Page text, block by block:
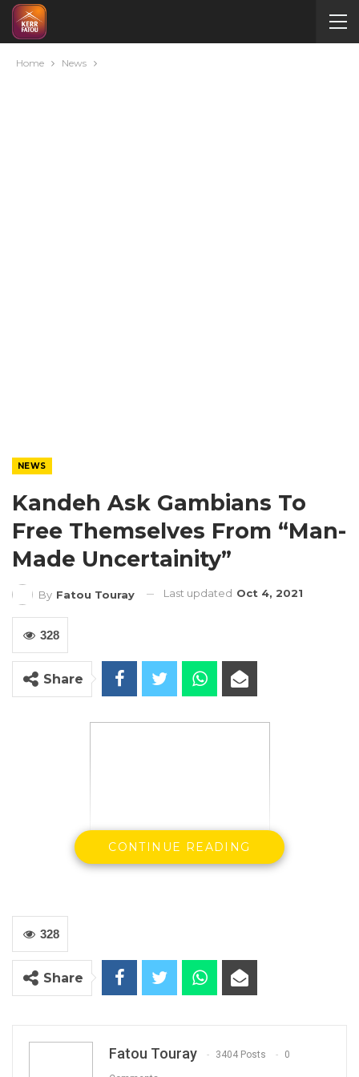
Home News
NEWS
Kandeh Ask Gambians To
Free Themselves From “Man-
Made Uncertainity”
By Fatou Touray Last updated Oct 4, 2021
328
Share
Hon Mama Kandeh
GDC Party Leader
By Buba Gagigo
CONTINUE READING
328
Share
Fatou Touray 3404 Posts 0